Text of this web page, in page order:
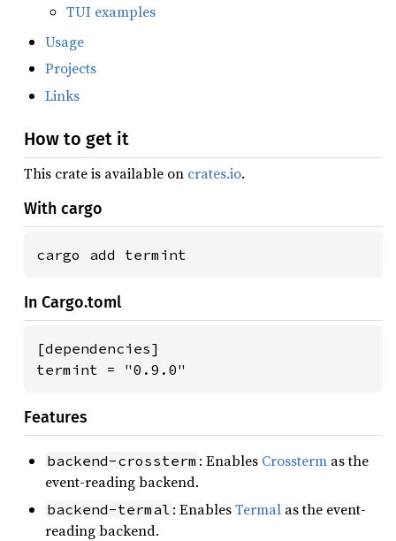
TUI examples
Usage
Projects
Links
How to get it
This crate is available on crates.io.
With cargo
cargo add termint
In Cargo.toml
[dependencies]
termint = "0.9.0"
Features
backend-crossterm : Enables Crossterm as the
event-reading backend.
backend-termal : EnablesTermal as the event-
reading backend.